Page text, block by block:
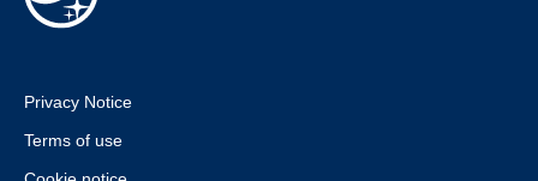
Privacy Notice
Terms of use